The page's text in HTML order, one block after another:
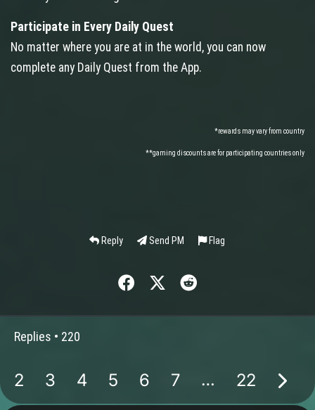
Participate in Every Daily Quest
No matter where you are at in the world, you can now
complete any Daily Quest from the App.
*rewards may vary from country
**gaming discounts are for participating countries only
Reply Send PM Flag
Replies • 220
2 3 4 5 6 7 … 22